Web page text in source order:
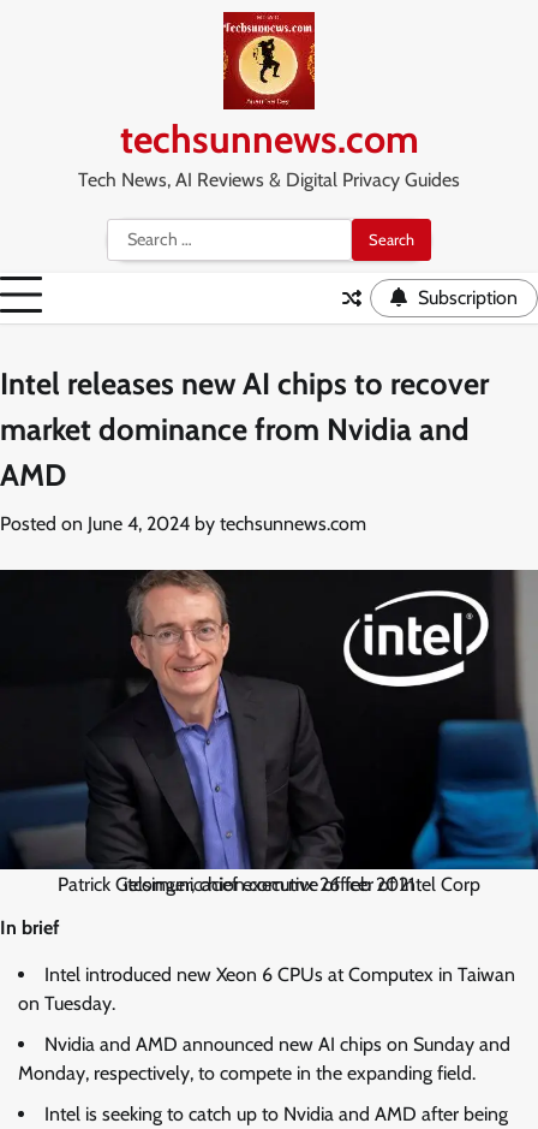
techsunnews.com
Tech News, AI Reviews & Digital Privacy Guides
Search
for:
Subscription
Intel releases new AI chips to recover
market dominance from Nvidia and
AMD
Posted on June 4, 2024 by techsunnews.com
Patrick Gelsinger, chief executive officer of Intel Corp itcomunicacion.com.mx 26 feb 2021
In brief
Intel introduced new Xeon 6 CPUs at Computex in Taiwan
on Tuesday.
Nvidia and AMD announced new AI chips on Sunday and
Monday, respectively, to compete in the expanding field.
Intel is seeking to catch up to Nvidia and AMD after being